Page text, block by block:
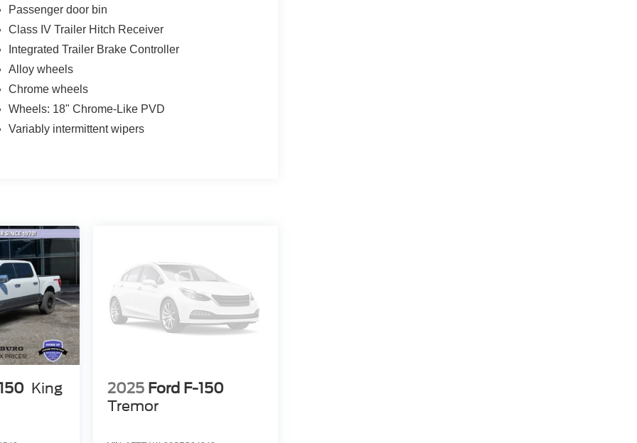
Passenger door bin
Class IV Trailer Hitch Receiver
Integrated Trailer Brake Controller
Alloy wheels
Chrome wheels
Wheels: 18" Chrome-Like PVD
Variably intermittent wipers
King
2025 Ford F-150
Tremor